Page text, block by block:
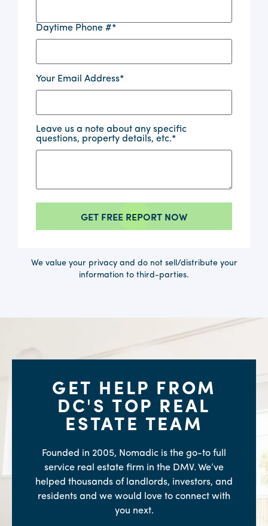
Daytime Phone #*
Your Email Address*
Leave us a note about any specific
questions, property details, etc.*
We value your privacy and do not sell/distribute your
information to third-parties.
GET HELP FROM
DC'S TOP REAL
ESTATE TEAM
Founded in 2005, Nomadic is the go-to full
service real estate firm in the DMV. We’ve
helped thousands of landlords, investors, and
residents and we would love to connect with
you next.